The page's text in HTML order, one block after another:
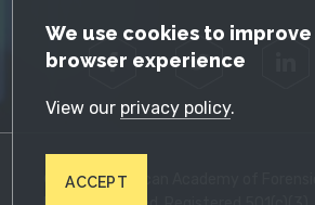
GDPR Cookie Notice
We use cookies to
browser experience
View our privacy policy.
ACCEPT
Facebook Twitter
© 2026 American Academy of